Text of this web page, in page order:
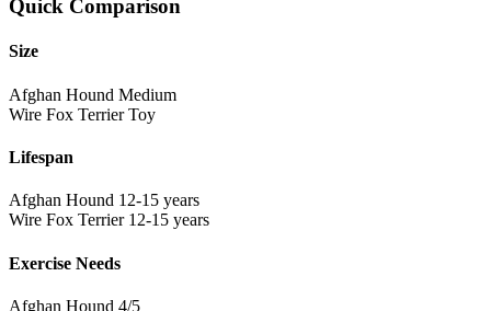
Quick Comparison
Size
Afghan Hound Medium
Wire Fox Terrier Toy
Lifespan
Afghan Hound 12-15 years
Wire Fox Terrier 12-15 years
Exercise Needs
Afghan Hound 4/5